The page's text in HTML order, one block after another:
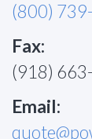
(800)
Fax:
(918)
Email: